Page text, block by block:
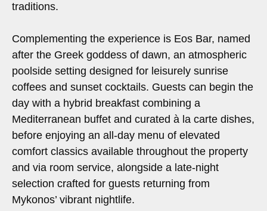
traditions.
Complementing the experience is Eos Bar, named
after the Greek goddess of dawn, an atmospheric
poolside setting designed for leisurely sunrise
coffees and sunset cocktails. Guests can begin the
day with a hybrid breakfast combining a
Mediterranean buffet and curated à la carte dishes,
before enjoying an all-day menu of elevated
comfort classics available throughout the property
and via room service, alongside a late-night
selection crafted for guests returning from
Mykonos’ vibrant nightlife.